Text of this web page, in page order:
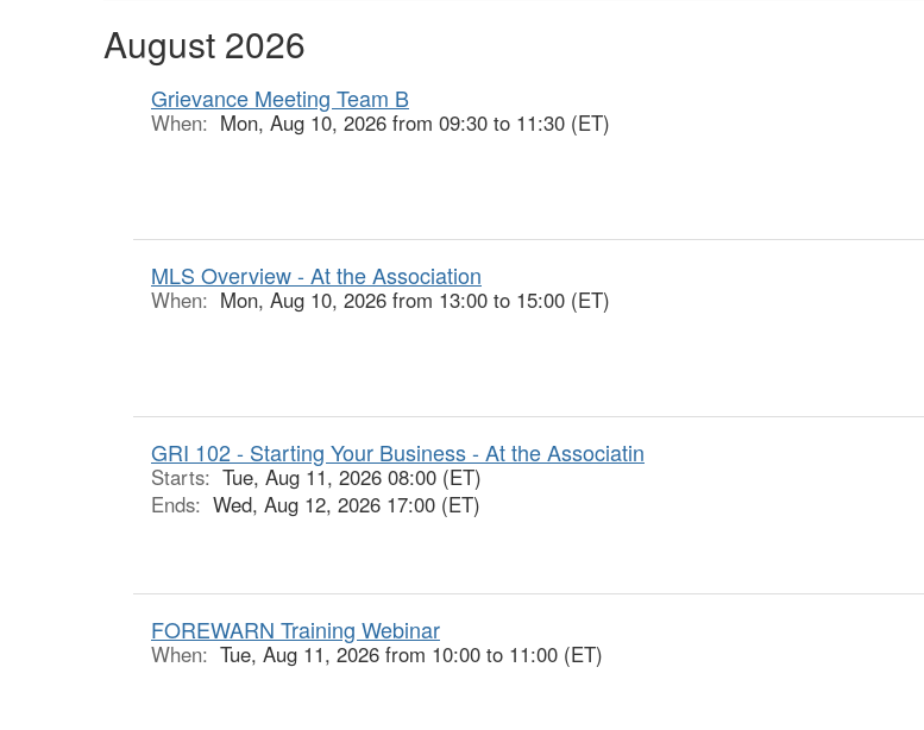
August 2026
Grievance Meeting Team B
When: Mon, Aug 10, 2026 from 09:30 to 11:30 (ET)
MLS Overview - At the Association
When: Mon, Aug 10, 2026 from 13:00 to 15:00 (ET)
GRI 102 - Starting Your Business - At the Associatin
Starts: Tue, Aug 11, 2026 08:00 (ET)
Ends: Wed, Aug 12, 2026 17:00 (ET)
FOREWARN Training Webinar
When: Tue, Aug 11, 2026 from 10:00 to 11:00 (ET)